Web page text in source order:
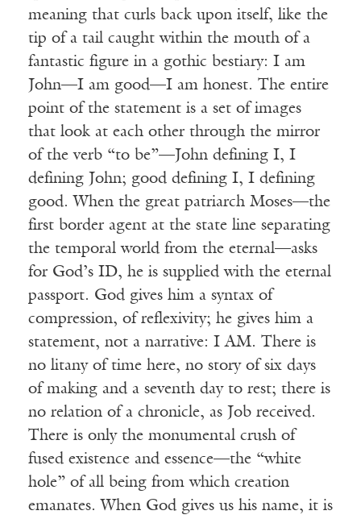
meaning that curls back upon itself, like the
tip of a tail caught within the mouth of a
fantastic figure in a gothic bestiary: I am
John—I am good—I am honest. The entire
point of the statement is a set of images
that look at each other through the mirror
of the verb “to be”—John defining I, I
defining John; good defining I, I defining
good. When the great patriarch Moses—the
first border agent at the state line separating
the temporal world from the eternal—asks
for God’s ID, he is supplied with the eternal
passport. God gives him a syntax of
compression, of reflexivity; he gives him a
statement, not a narrative: I AM. There is
no litany of time here, no story of six days
of making and a seventh day to rest; there is
no relation of a chronicle, as Job received.
There is only the monumental crush of
fused existence and essence—the “white
hole” of all being from which creation
emanates. When God gives us his name, it is
Receive ImageUpdate, our free
weekly newsletter featuring the
best from Image and the world of
arts & faith
Subscribe